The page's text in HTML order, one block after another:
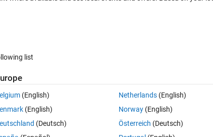
0
output of the filter y(t) is actually depends on the input x(t) and
list
(English)
(English)
(Deutsch)
Netherlands(English)
Norway(English)
Österreich (Deutsch)